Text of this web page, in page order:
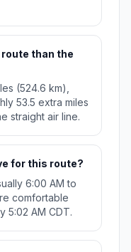
than the
(524.6 km),
53.5 extra miles
straight air line.
for this route?
6:00 AM to
comfortable
5:02 AM CDT.